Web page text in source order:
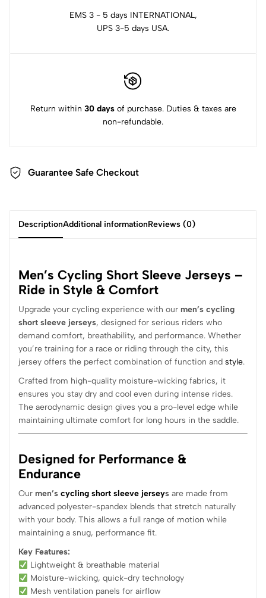
EMS 3 - 5 days INTERNATIONAL,
UPS 3-5 days USA.
Return within 30 daysof purchase. Duties & taxes are
non-refundable.
Guarantee Safe Checkout
DescriptionAdditional informationReviews (0)
Men’s Cycling Short Sleeve Jerseys –
Ride in Style & Comfort
Upgrade your cycling experience with our men’s cycling
short sleeve jerseys, designed for serious riders who
demand comfort, breathability, and performance. Whether
you’re training for a race or riding through the city, this
jersey offers the perfect combination of function and style.
Crafted from high-quality moisture-wicking fabrics, it
ensures you stay dry and cool even during intense rides.
The aerodynamic design gives you a pro-level edge while
maintaining ultimate comfort for long hours in the saddle.
Designed for Performance &
Endurance
Our men’s cycling short sleeve jerseys are made from
advanced polyester-spandex blends that stretch naturally
with your body. This allows a full range of motion while
maintaining a snug, performance fit.
Key Features:
Lightweight & breathable material
Moisture-wicking, quick-dry technology
Mesh ventilation panels for airflow